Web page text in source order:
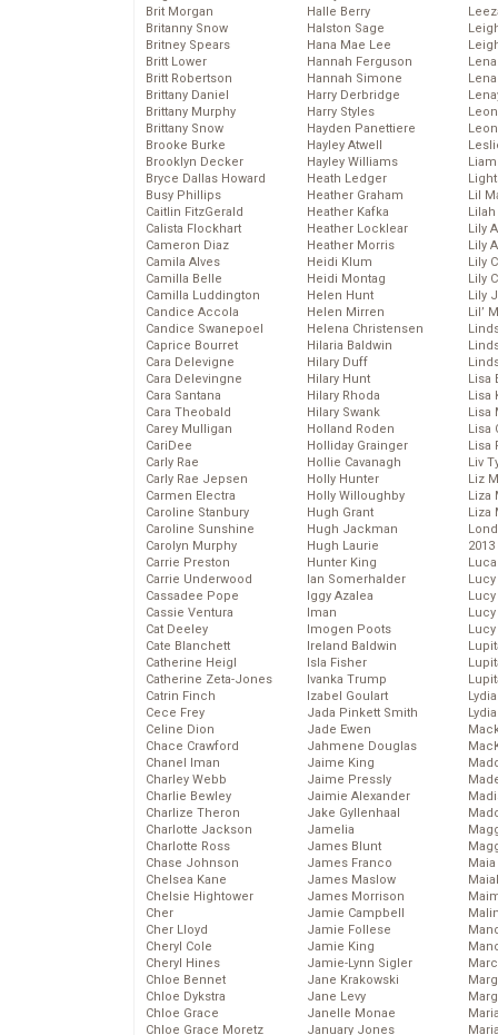
Brit Morgan
Britanny Snow
Britney Spears
Britt Lower
Britt Robertson
Brittany Daniel
Brittany Murphy
Brittany Snow
Brooke Burke
Brooklyn Decker
Bryce Dallas Howard
Busy Phillips
Caitlin FitzGerald
Calista Flockhart
Cameron Diaz
Camila Alves
Camilla Belle
Camilla Luddington
Candice Accola
Candice Swanepoel
Caprice Bourret
Cara Delevigne
Cara Delevingne
Cara Santana
Cara Theobald
Carey Mulligan
CariDee
Carly Rae
Carly Rae Jepsen
Carmen Electra
Caroline Stanbury
Caroline Sunshine
Carolyn Murphy
Carrie Preston
Carrie Underwood
Cassadee Pope
Cassie Ventura
Cat Deeley
Cate Blanchett
Catherine Heigl
Catherine Zeta-Jones
Catrin Finch
Cece Frey
Celine Dion
Chace Crawford
Chanel Iman
Charley Webb
Charlie Bewley
Charlize Theron
Charlotte Jackson
Charlotte Ross
Chase Johnson
Chelsea Kane
Chelsie Hightower
Cher
Cher Lloyd
Cheryl Cole
Cheryl Hines
Chloe Bennet
Chloe Dykstra
Chloe Grace
Chloe Grace Moretz
Halle Berry
Halston Sage
Hana Mae Lee
Hannah Ferguson
Hannah Simone
Harry Derbridge
Harry Styles
Hayden Panettiere
Hayley Atwell
Hayley Williams
Heath Ledger
Heather Graham
Heather Kafka
Heather Locklear
Heather Morris
Heidi Klum
Heidi Montag
Helen Hunt
Helen Mirren
Helena Christensen
Hilaria Baldwin
Hilary Duff
Hilary Hunt
Hilary Rhoda
Hilary Swank
Holland Roden
Holliday Grainger
Hollie Cavanagh
Holly Hunter
Holly Willoughby
Hugh Grant
Hugh Jackman
Hugh Laurie
Hunter King
Ian Somerhalder
Iggy Azalea
Iman
Imogen Poots
Ireland Baldwin
Isla Fisher
Ivanka Trump
Izabel Goulart
Jada Pinkett Smith
Jade Ewen
Jahmene Douglas
Jaime King
Jaime Pressly
Jaimie Alexander
Jake Gyllenhaal
Jamelia
James Blunt
James Franco
James Maslow
James Morrison
Jamie Campbell
Jamie Follese
Jamie King
Jamie-Lynn Sigler
Jane Krakowski
Jane Levy
Janelle Monae
January Jones
Lil
Lily
Lily
Lily
Lily
Lily
Lil’
Lisa
Lisa
Lisa
Lisa
Lisa
Liv
Liz
Liza
Liza
2013